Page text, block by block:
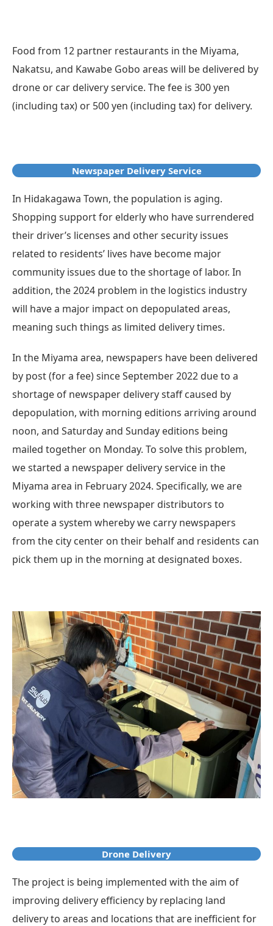
Food from 12 partner restaurants in the Miyama,
Nakatsu, and Kawabe Gobo areas will be delivered by
drone or car delivery service. The fee is 300 yen
(including tax) or 500 yen (including tax) for delivery.
Newspaper Delivery Service
In Hidakagawa Town, the population is aging.
Shopping support for elderly who have surrendered
their driver’s licenses and other security issues
related to residents’ lives have become major
community issues due to the shortage of labor. In
addition, the 2024 problem in the logistics industry
will have a major impact on depopulated areas,
meaning such things as limited delivery times.
In the Miyama area, newspapers have been delivered
by post (for a fee) since September 2022 due to a
shortage of newspaper delivery staff caused by
depopulation, with morning editions arriving around
noon, and Saturday and Sunday editions being
mailed together on Monday. To solve this problem,
we started a newspaper delivery service in the
Miyama area in February 2024. Specifically, we are
working with three newspaper distributors to
operate a system whereby we carry newspapers
from the city center on their behalf and residents can
pick them up in the morning at designated boxes.
Drone Delivery
The project is being implemented with the aim of
improving delivery efficiency by replacing land
delivery to areas and locations that are inefficient for